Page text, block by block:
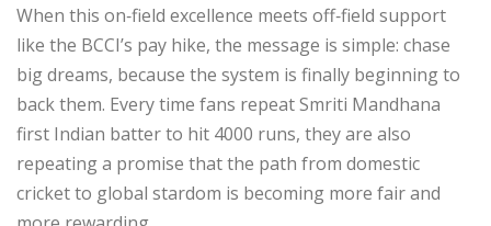
When this on‑field excellence meets off‑field support
like the BCCI’s pay hike, the message is simple: chase
big dreams, because the system is finally beginning to
back them. Every time fans repeat Smriti Mandhana
first Indian batter to hit 4000 runs, they are also
repeating a promise that the path from domestic
cricket to global stardom is becoming more fair and